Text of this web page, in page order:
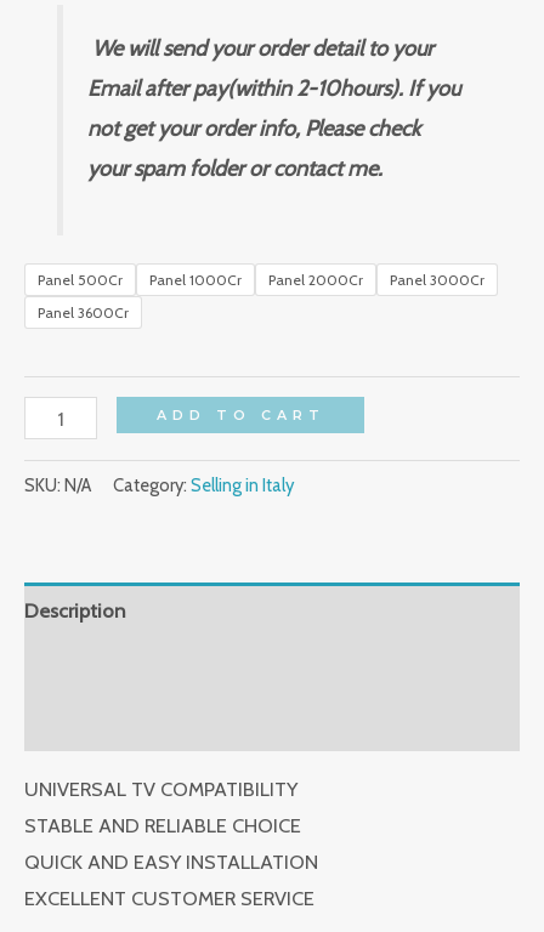
We will send your order detail to your
Email after pay(within 2-10hours). If you
not get your order info, Please check
your spam folder or contact me.
Panel 500Cr Panel 1000Cr Panel 2000Cr
Panel 3000Cr
Panel 3600Cr
Wall
Articulating
Arm
Selling
in
ADD TO CART
SKU: N/A Category: Selling in Italy
Description
UNIVERSAL TV COMPATIBILITY
STABLE AND RELIABLE CHOICE
QUICK AND EASY INSTALLATION
EXCELLENT CUSTOMER SERVICE